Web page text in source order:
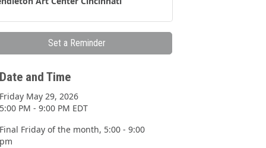
Set a Reminder
and Time
May 29, 2026
PM - 9:00 PM EDT
Friday of the month, 5:00 - 9:00